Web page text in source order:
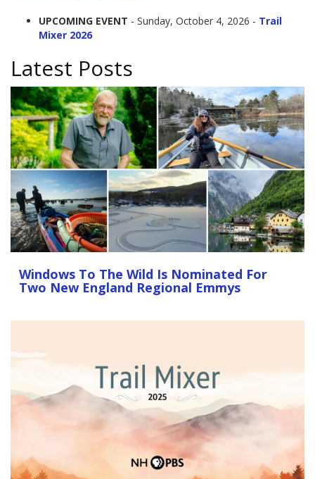
UPCOMING EVENT - Sunday, October 4, 2026 - Trail
Mixer 2026
Latest Posts
Windows To The Wild Is Nominated For
Two New England Regional Emmys